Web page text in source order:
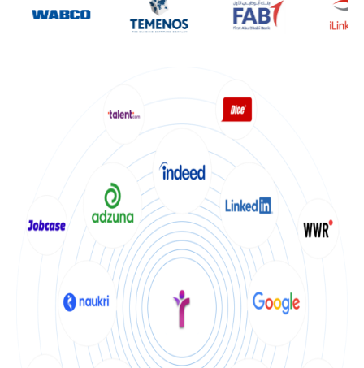
Be our own team. Own Clients and Scale your Business
Apply Now
I am a Candidate
looking for Job
Search Jobs